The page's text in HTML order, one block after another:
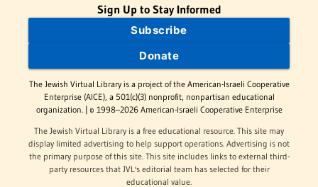
Sign Up to Stay Informed
Subscribe
Donate
The Jewish Virtual Library is a project of the American-Israeli Cooperative
Enterprise (AICE), a 501(c)(3) nonprofit, nonpartisan educational
organization. | © 1998–2026 American-Israeli Cooperative Enterprise
The Jewish Virtual Library is a free educational resource. This site may
display limited advertising to help support operations. Advertising is not
the primary purpose of this site. This site includes links to external third-
party resources that JVL's editorial team has selected for their
educational value.